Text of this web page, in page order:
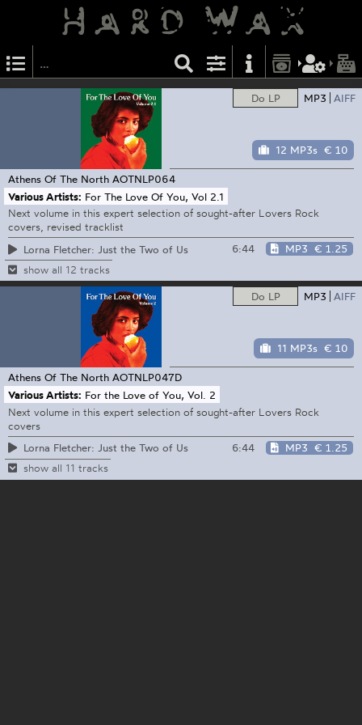
Do LP MP3 AIFF
12 MP3s € 10
Athens Of The North AOTNLP064
Various Artists: For The Love Of You, Vol 2.1
Next volume in this expert selection of sought-after Lovers Rock
covers, revised tracklist
Lorna Fletcher: Just the Two of Us
6:44 MP3 € 1.25
show all 12 tracks
Do LP MP3 AIFF
11 MP3s € 10
Athens Of The North AOTNLP047D
Various Artists: For the Love of You, Vol. 2
Next volume in this expert selection of sought-after Lovers Rock
covers
Lorna Fletcher: Just the Two of Us
6:44 MP3 € 1.25
show all 11 tracks